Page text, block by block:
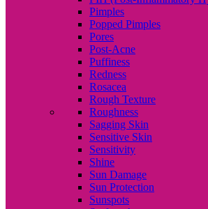
Pimples
Popped Pimples
Pores
Post-Acne
Puffiness
Redness
Rosacea
Rough Texture
Roughness
Sagging Skin
Sensitive Skin
Sensitivity
Shine
Sun Damage
Sun Protection
Sunspots